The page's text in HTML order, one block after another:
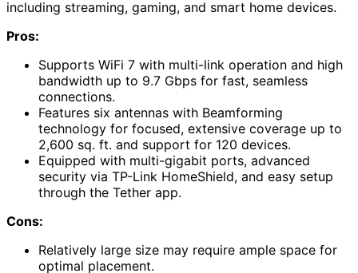
including streaming, gaming, and smart home devices.
Pros:
Supports WiFi 7 with multi-link operation and high
bandwidth up to 9.7 Gbps for fast, seamless
connections.
Features six antennas with Beamforming
technology for focused, extensive coverage up to
2,600 sq. ft. and support for 120 devices.
Equipped with multi-gigabit ports, advanced
security via TP-Link HomeShield, and easy setup
through the Tether app.
Cons:
Relatively large size may require ample space for
optimal placement.